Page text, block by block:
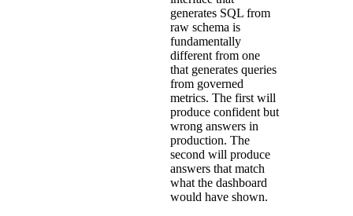
generates SQL from
raw schema is
fundamentally
different from one
that generates queries
from governed
metrics. The first will
produce confident but
wrong answers in
production. The
second will produce
answers that match
what the dashboard
would have shown.